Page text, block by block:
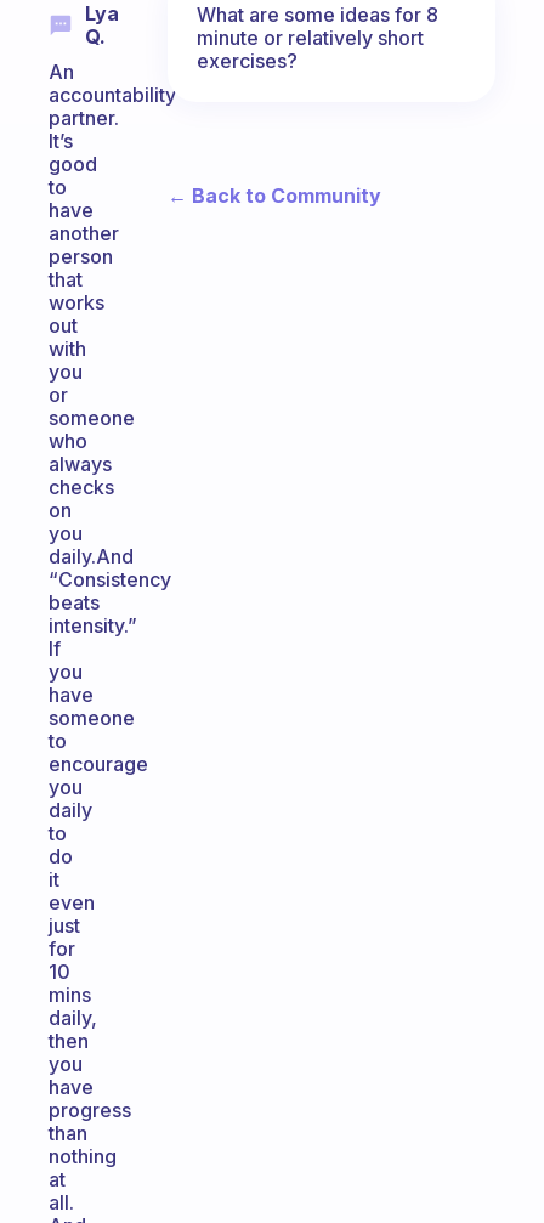
Lya
Q.
An
accountability
partner.
It’s
good
to
have
another
person
that
works
out
with
you
or
someone
who
always
checks
on
you
daily.And
“Consistency
beats
intensity.”
If
you
have
someone
to
encourage
you
daily
to
do
it
even
just
for
10
mins
daily,
then
you
have
progress
than
nothing
at
all.
What are some ideas for 8
minute or relatively short
exercises?
← Back to Community